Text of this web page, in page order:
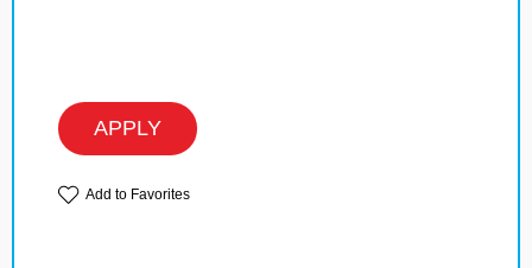
APPLY
Add to Favorites